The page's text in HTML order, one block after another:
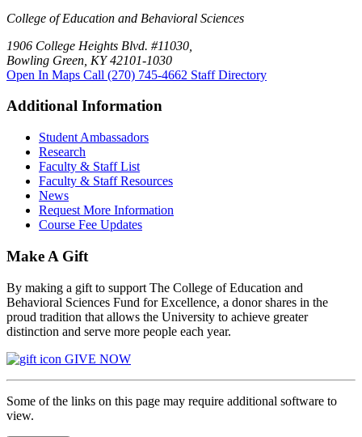
College of Education and Behavioral Sciences
1906 College Heights Blvd. #11030,
Bowling Green, KY 42101-1030
Open In Maps Call (270) 745-4662 Staff Directory
Additional Information
Student Ambassadors
Research
Faculty & Staff List
Faculty & Staff Resources
News
Request More Information
Course Fee Updates
Make A Gift
By making a gift to support The College of Education and
Behavioral Sciences Fund for Excellence, a donor shares in the
proud tradition that allows the University to achieve greater
distinction and serve more people each year.
GIVE NOW
Some of the links on this page may require additional software to
view.